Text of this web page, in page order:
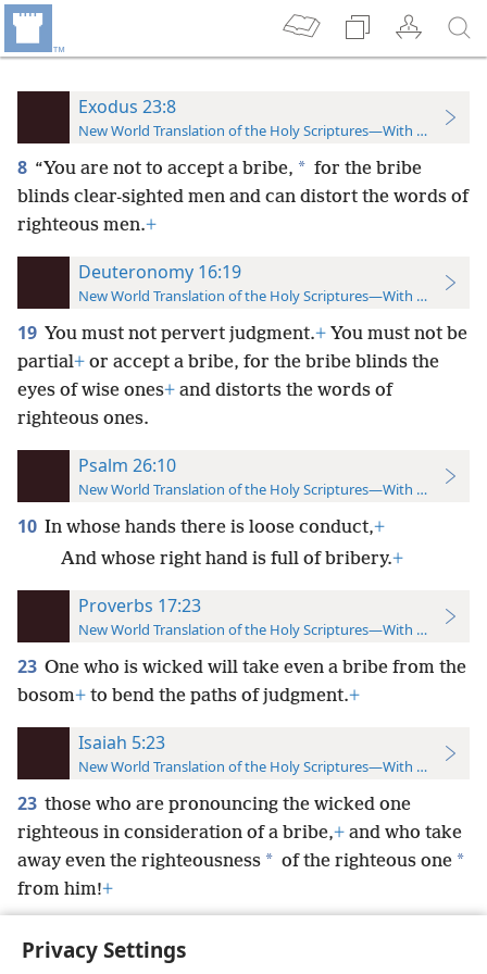
Privacy Settings
Exodus 23:8
New World Translation of the Holy Scriptures—With References
8 “You are not to accept a bribe, * for the bribe
blinds clear-sighted men and can distort the words of
righteous men.+
Deuteronomy 16:19
New World Translation of the Holy Scriptures—With References
19 You must not pervert judgment.+ You must not be
partial+ or accept a bribe, for the bribe blinds the
eyes of wise ones+ and distorts the words of
righteous ones.
Psalm 26:10
New World Translation of the Holy Scriptures—With References
10 In whose hands there is loose conduct,+
And whose right hand is full of bribery.+
Proverbs 17:23
New World Translation of the Holy Scriptures—With References
23 One who is wicked will take even a bribe from the
bosom+ to bend the paths of judgment.+
Isaiah 5:23
New World Translation of the Holy Scriptures—With References
23 those who are pronouncing the wicked one
righteous in consideration of a bribe,+ and who take
away even the righteousness * of the righteous one *
from him!+